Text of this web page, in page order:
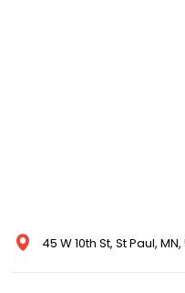
45 W 10th St, St Paul,